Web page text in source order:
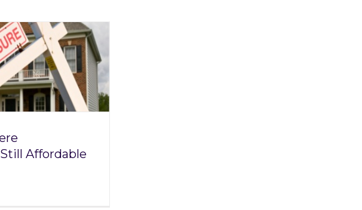
Affordable